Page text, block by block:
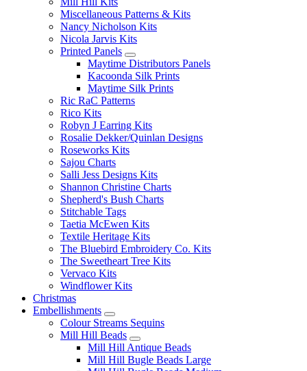
Miscellaneous Patterns & Kits
Nancy Nicholson Kits
Nicola Jarvis Kits
Printed Panels
Maytime Distributors Panels
Kacoonda Silk Prints
Maytime Silk Prints
Ric RaC Patterns
Rico Kits
Robyn J Earring Kits
Rosalie Dekker/Quinlan Designs
Roseworks Kits
Sajou Charts
Salli Jess Designs Kits
Shannon Christine Charts
Shepherd's Bush Charts
Stitchable Tags
Taetia McEwen Kits
Textile Heritage Kits
The Bluebird Embroidery Co. Kits
The Sweetheart Tree Kits
Vervaco Kits
Windflower Kits
Christmas
Embellishments
Colour Streams Sequins
Mill Hill Beads
Mill Hill Antique Beads
Mill Hill Bugle Beads Large